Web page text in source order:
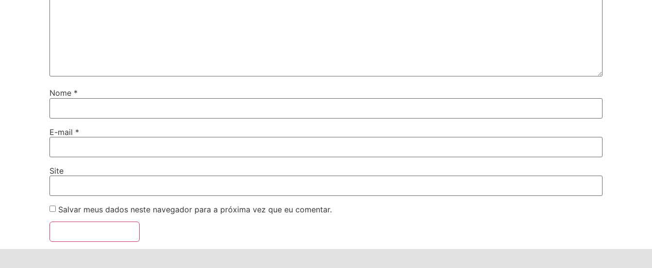
Nome *
E-mail *
Site
Salvar meus dados neste navegador para a próxima vez que eu comentar.